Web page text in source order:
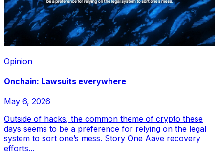
Opinion
Onchain: Lawsuits everywhere
May 6, 2026
Outside of hacks, the common theme of crypto these
days seems to be a preference for relying on the legal
system to sort one’s mess. Story One Aave recovery
efforts...